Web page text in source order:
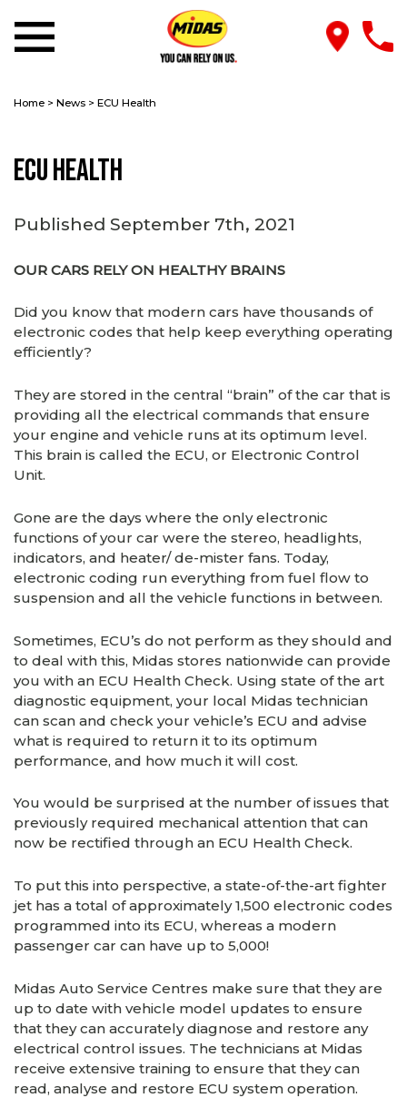
Home > News > ECU Health
ECU Health
Published September 7th, 2021
OUR CARS RELY ON HEALTHY BRAINS
Did you know that modern cars have thousands of
electronic codes that help keep everything operating
efficiently?
They are stored in the central “brain” of the car that is
providing all the electrical commands that ensure
your engine and vehicle runs at its optimum level.
This brain is called the ECU, or Electronic Control
Unit.
Gone are the days where the only electronic
functions of your car were the stereo, headlights,
indicators, and heater/ de-mister fans. Today,
electronic coding run everything from fuel flow to
suspension and all the vehicle functions in between.
Sometimes, ECU’s do not perform as they should and
to deal with this, Midas stores nationwide can provide
you with an ECU Health Check. Using state of the art
diagnostic equipment, your local Midas technician
can scan and check your vehicle’s ECU and advise
what is required to return it to its optimum
performance, and how much it will cost.
You would be surprised at the number of issues that
previously required mechanical attention that can
now be rectified through an ECU Health Check.
To put this into perspective, a state-of-the-art fighter
jet has a total of approximately 1,500 electronic codes
programmed into its ECU, whereas a modern
passenger car can have up to 5,000!
Midas Auto Service Centres make sure that they are
up to date with vehicle model updates to ensure
that they can accurately diagnose and restore any
electrical control issues. The technicians at Midas
receive extensive training to ensure that they can
read, analyse and restore ECU system operation.